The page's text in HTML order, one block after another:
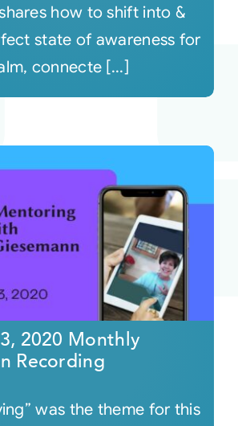
how to shift into &
state of awareness for
connecte [...]
2020 Monthly
Recording
was the theme for this